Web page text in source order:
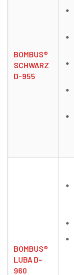
BOMBUS®
SCHWARZ
D-955
BOMBUS®
LUBA D-
960